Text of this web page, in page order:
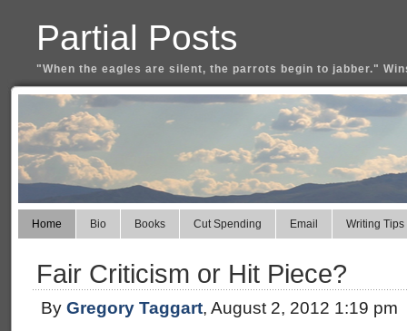
Partial Posts
"When the eagles are silent, the parrots begin to jabber."
Home Bio Books Cut Spending Email Writing Tips
Fair Criticism or Hit Piece?
By Gregory Taggart, August 2, 2012 1:19 pm